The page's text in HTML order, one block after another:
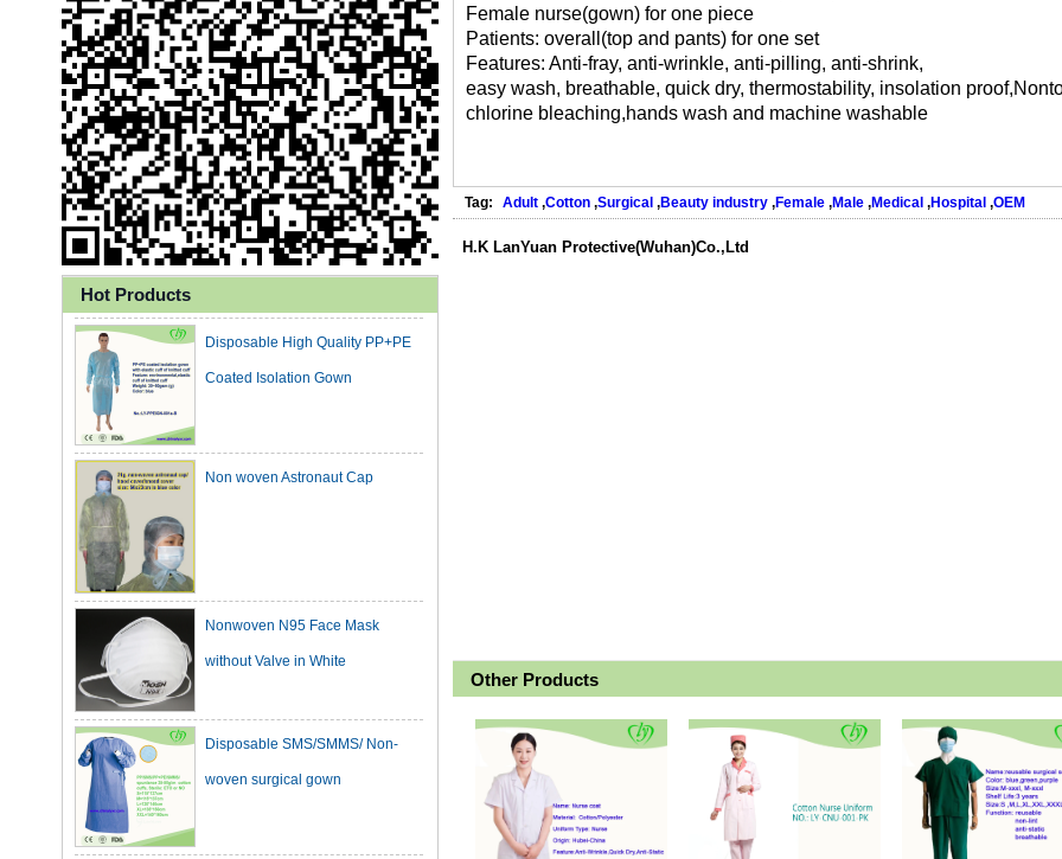
Hot Products
Ly 3-Ply Ear Loop Disposable
Face Mask for Health Care
Disposable High Quality PP+PE
Coated Isolation Gown
without Valve in White
woven surgical gown
Female nurse(gown) for one piece
Patients: overall(top and pants) for one set
Features: Anti-fray, anti-wrinkle, anti-pilling, anti-shrink,
easy wash, breathable, quick dry, thermostability, insolation
chlorine bleaching,hands wash and machine washable
Tag: Adult ,Cotton ,Surgical ,Beauty industry ,Female ,Male ,Medical ,Hospital ,OEM
H.K LanYuan Protective(Wuhan)Co.,Ltd
Other Products